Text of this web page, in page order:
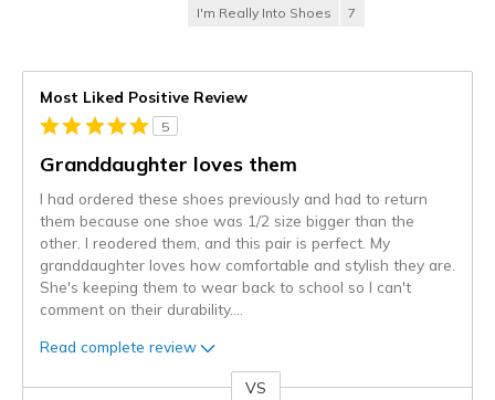
I'm Really Into Shoes 7
Most Liked Positive Review
5
Granddaughter loves them
I had ordered these shoes previously and had to return
them because one shoe was 1/2 size bigger than the
other. I reodered them, and this pair is perfect. My
granddaughter loves how comfortable and stylish they are.
She's keeping them to wear back to school so I can't
comment on their durability.
Read complete review
VS